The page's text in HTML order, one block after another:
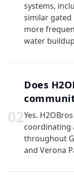
systems,
similar
more
water
02
Does
Yes.
coordinating
throughout
and Verona